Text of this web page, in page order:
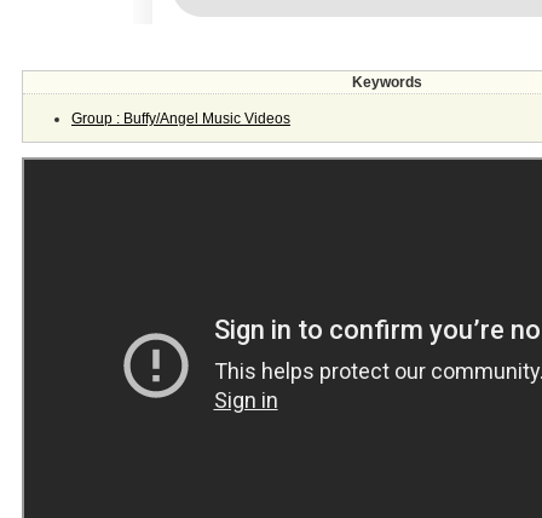
Keywords
Group : Buffy/Angel Music Videos